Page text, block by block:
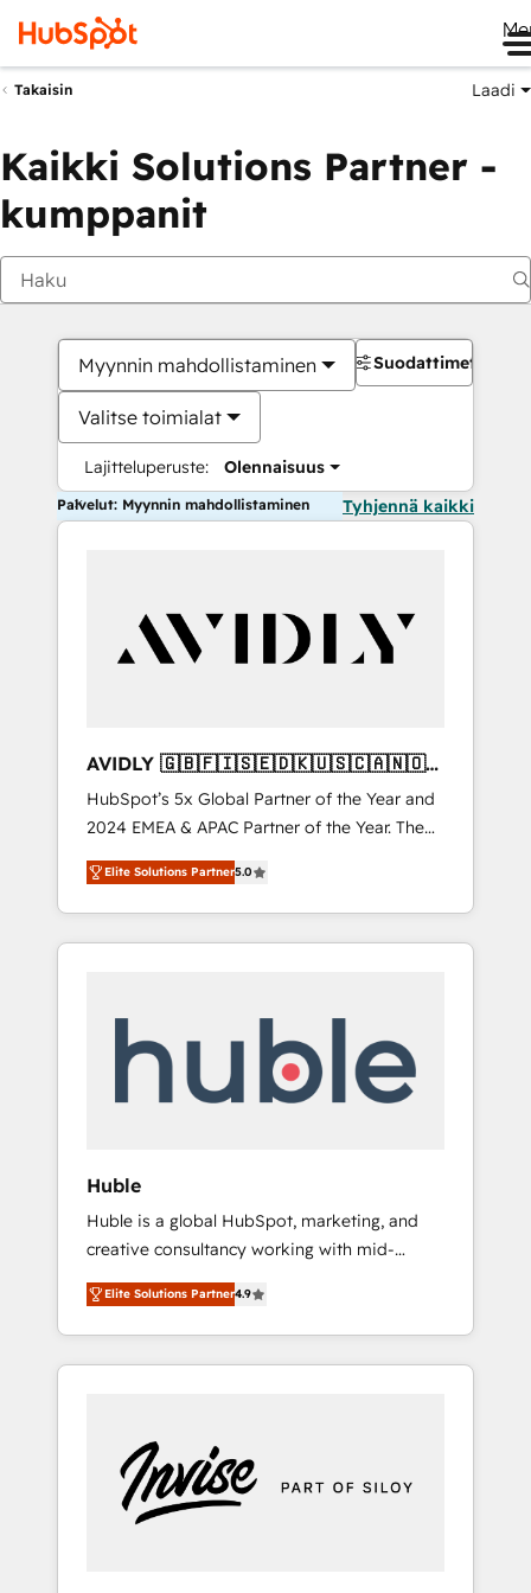
Takaisin Laadi
Kaikki Solutions Partner -
kumppanit
Myynnin mahdollistaminen
Valitse toimialat
Lajitteluperuste: Olennaisuus
Suodattimet
Palvelut: Myynnin mahdollistaminen Tyhjennä kaikki
AVIDLY 🇬🇧🇫🇮🇸🇪🇩🇰🇺🇸🇨🇦🇳🇴
🇩🇪🇦🇺🇳🇿
HubSpot’s 5x Global Partner of the Year and
2024 EMEA & APAC Partner of the Year. The
world’s most experienced and fully
accredited HubSpot Solutions Partner. 🚀
With 2,750+ HubSpot projects delivered and
370+ specialists across EMEA, APAC and NAM,
automation, we turn complexity into clarity,
human at global scale. 🏆 HubSpot’s CEO
Elite Solutions Partner5.0
Huble
Huble is a global HubSpot, marketing, and
creative consultancy working with mid-
market and enterprise businesses. We go
beyond implementation, shaping the
strategy, processes, and teams that turn
HubSpot into a genuine growth engine.
5 partners worldwide, and with over 15 years
in the ecosystem, Huble has built a track
record that speaks for itself. One company,
Elite Solutions Partner4.9